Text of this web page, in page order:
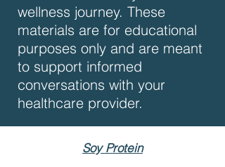
wellness journey. These
materials are for educational
purposes only and are meant
to support informed
conversations with your
healthcare provider.
Soy Protein